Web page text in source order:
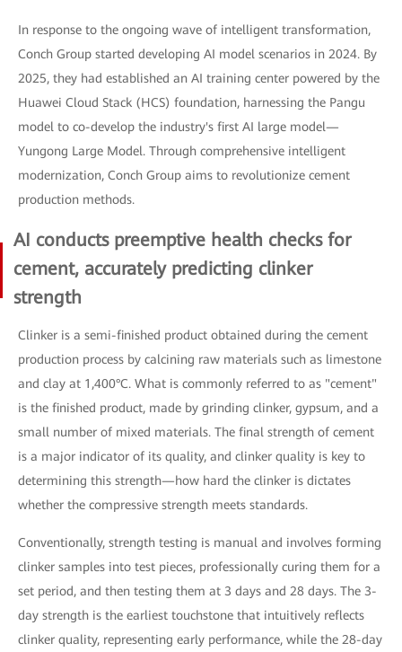
In response to the ongoing wave of intelligent transformation,
Conch Group started developing AI model scenarios in 2024. By
2025, they had established an AI training center powered by the
Huawei Cloud Stack (HCS) foundation, harnessing the Pangu
model to co-develop the industry's first AI large model—
Yungong Large Model. Through comprehensive intelligent
modernization, Conch Group aims to revolutionize cement
production methods.
AI conducts preemptive health checks for
cement, accurately predicting clinker
strength
Clinker is a semi-finished product obtained during the cement
production process by calcining raw materials such as limestone
and clay at 1,400°C. What is commonly referred to as "cement"
is the finished product, made by grinding clinker, gypsum, and a
small number of mixed materials. The final strength of cement
is a major indicator of its quality, and clinker quality is key to
determining this strength—how hard the clinker is dictates
whether the compressive strength meets standards.
Conventionally, strength testing is manual and involves forming
clinker samples into test pieces, professionally curing them for a
set period, and then testing them at 3 days and 28 days. The 3-
day strength is the earliest touchstone that intuitively reflects
clinker quality, representing early performance, while the 28-day